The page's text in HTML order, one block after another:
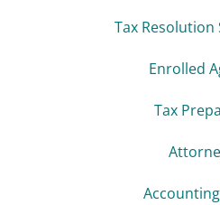
Tax Resolution
Enrolled
Tax